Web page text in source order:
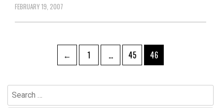
FEBRUARY 19, 2007
navigation
← Page
1 … Page
45 Page
46
Search
for: